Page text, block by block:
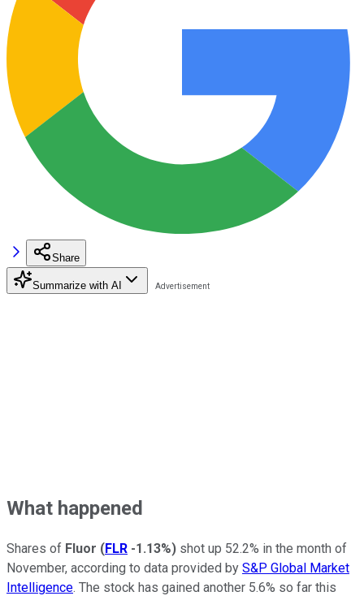
Share
Summarize with AI
What happened
Shares of Fluor (FLR -1.13%) shot up 52.2% in the month of
November, according to data provided by S&P Global Market
Intelligence. The stock has gained another 5.6% so far this